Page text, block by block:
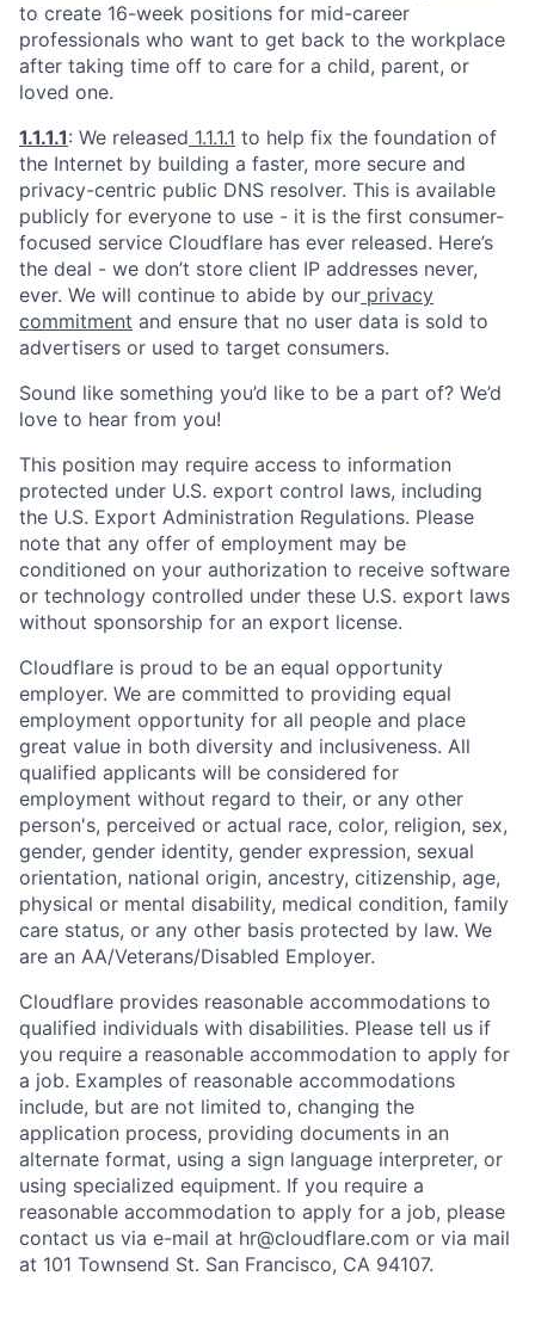
to create 16-week positions for mid-career
professionals who want to get back to the workplace
after taking time off to care for a child, parent, or
loved one.
1.1.1.1: We released 1.1.1.1 to help fix the foundation of
the Internet by building a faster, more secure and
privacy-centric public DNS resolver. This is available
publicly for everyone to use - it is the first consumer-
focused service Cloudflare has ever released. Here’s
the deal - we don’t store client IP addresses never,
ever. We will continue to abide by our privacy
commitment and ensure that no user data is sold to
advertisers or used to target consumers.
Sound like something you’d like to be a part of? We’d
love to hear from you!
This position may require access to information
protected under U.S. export control laws, including
the U.S. Export Administration Regulations. Please
note that any offer of employment may be
conditioned on your authorization to receive software
or technology controlled under these U.S. export laws
without sponsorship for an export license.
Cloudflare is proud to be an equal opportunity
employer. We are committed to providing equal
employment opportunity for all people and place
great value in both diversity and inclusiveness. All
qualified applicants will be considered for
employment without regard to their, or any other
person's, perceived or actual race, color, religion, sex,
gender, gender identity, gender expression, sexual
orientation, national origin, ancestry, citizenship, age,
physical or mental disability, medical condition, family
care status, or any other basis protected by law. We
are an AA/Veterans/Disabled Employer.
Cloudflare provides reasonable accommodations to
qualified individuals with disabilities. Please tell us if
you require a reasonable accommodation to apply for
a job. Examples of reasonable accommodations
include, but are not limited to, changing the
application process, providing documents in an
alternate format, using a sign language interpreter, or
using specialized equipment. If you require a
reasonable accommodation to apply for a job, please
contact us via e-mail at hr@cloudflare.com or via mail
at 101 Townsend St. San Francisco, CA 94107.